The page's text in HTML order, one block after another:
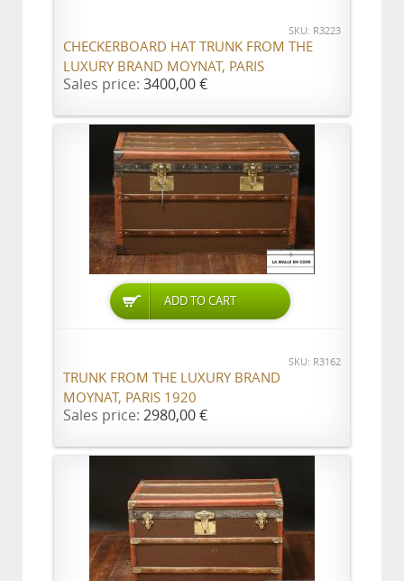
SKU: R3223
CHECKERBOARD HAT TRUNK FROM THE
LUXURY BRAND MOYNAT, PARIS
Sales price: 3400,00 €
ADD TO CART
SKU: R3162
TRUNK FROM THE LUXURY BRAND
MOYNAT, PARIS 1920
Sales price: 2980,00 €